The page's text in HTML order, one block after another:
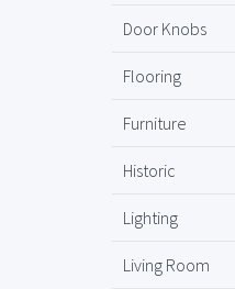
Door Knobs
Flooring
Furniture
Historic
Lighting
Living Room